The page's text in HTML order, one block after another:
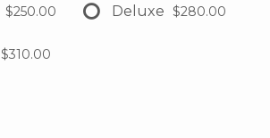
$250.00 Deluxe $280.00
$310.00